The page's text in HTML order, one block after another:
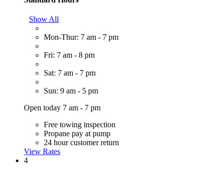
Show All
Mon-Thur: 7 am - 7 pm
Fri: 7 am - 8 pm
Sat: 7 am - 7 pm
Sun: 9 am - 5 pm
Open today 7 am - 7 pm
Free towing inspection
Propane pay at pump
24 hour customer return
View Rates
4